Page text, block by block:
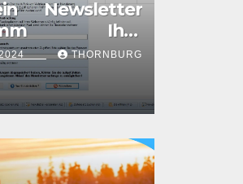
Newsletter
Ihre
kann
2024 THORNBURG